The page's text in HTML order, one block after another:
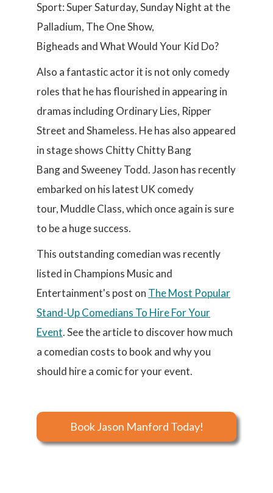
Sport: Super Saturday, Sunday Night at the
Palladium, The One Show,
Bigheads and What Would Your Kid Do?
Also a fantastic actor it is not only comedy
roles that he has flourished in appearing in
dramas including Ordinary Lies, Ripper
Street and Shameless. He has also appeared
in stage shows Chitty Chitty Bang
Bang and Sweeney Todd. Jason has recently
embarked on his latest UK comedy
tour, Muddle Class, which once again is sure
to be a huge success.
This outstanding comedian was recently
listed in Champions Music and
Entertainment's post on The Most Popular
Stand-Up Comedians To Hire For Your
Event. See the article to discover how much
a comedian costs to book and why you
should hire a comic for your event.
Book Jason Manford Today!